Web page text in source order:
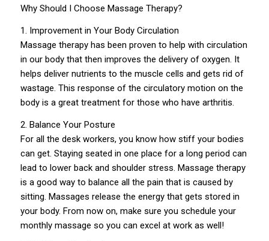
Why Should I Choose Massage Therapy?
1. Improvement in Your Body Circulation
Massage therapy has been proven to help with circulation
in our body that then improves the delivery of oxygen. It
helps deliver nutrients to the muscle cells and gets rid of
wastage. This response of the circulatory motion on the
body is a great treatment for those who have arthritis.
2. Balance Your Posture
For all the desk workers, you know how stiff your bodies
can get. Staying seated in one place for a long period can
lead to lower back and shoulder stress. Massage therapy
is a good way to balance all the pain that is caused by
sitting. Massages release the energy that gets stored in
your body. From now on, make sure you schedule your
monthly massage so you can excel at work as well!